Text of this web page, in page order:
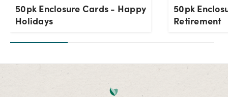
50pk Enclosure Cards - Happy
Holidays
50pk
Retirement